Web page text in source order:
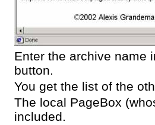
Enter the archive name
button.
You get the list of the
The local PageBox
included.